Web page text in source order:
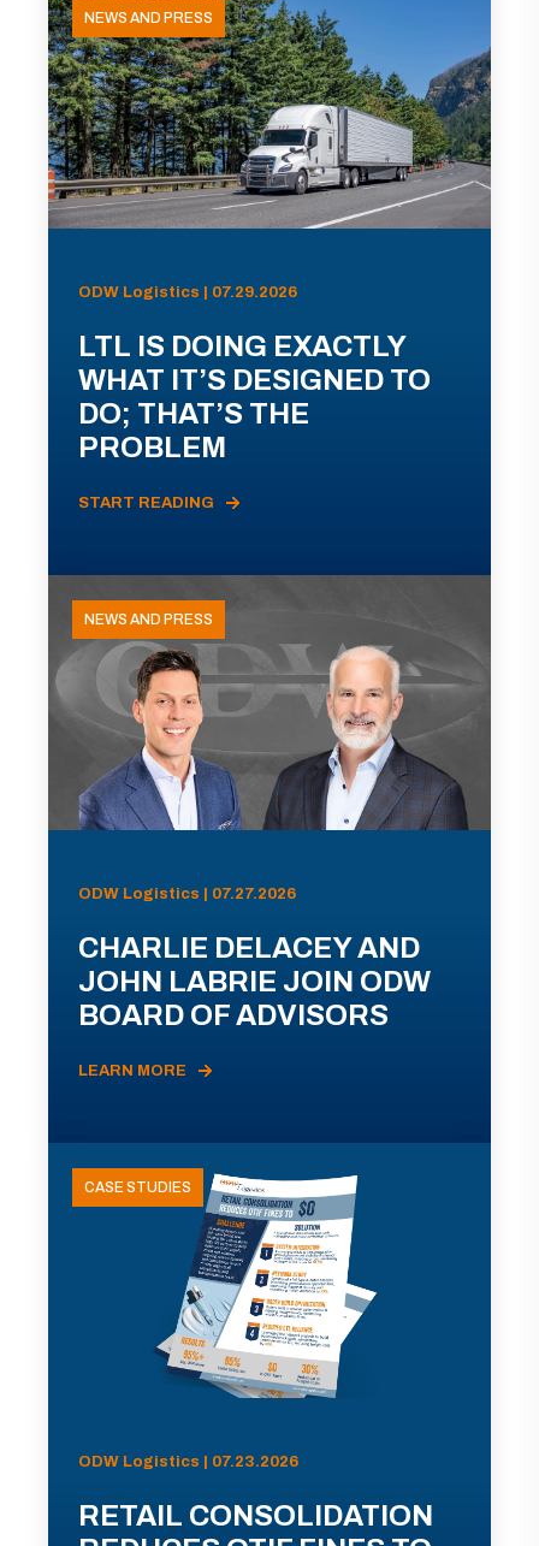
NEWS AND PRESS
ODW Logistics | 07.29.2026
LTL IS DOING EXACTLY
WHAT IT’S DESIGNED TO
DO; THAT’S THE
PROBLEM
START READING
NEWS AND PRESS
ODW Logistics | 07.27.2026
CHARLIE DELACEY AND
JOHN LABRIE JOIN ODW
BOARD OF ADVISORS
LEARN MORE
CASE STUDIES
ODW Logistics | 07.23.2026
RETAIL CONSOLIDATION